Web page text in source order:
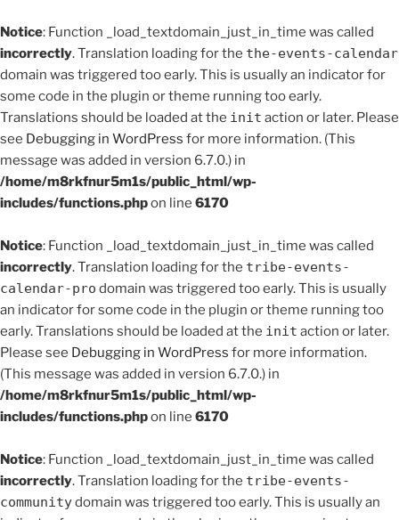
Notice: Function _load_textdomain_just_in_time was called
incorrectly. Translation loading for the the-events-calendar
domain was triggered too early. This is usually an indicator for
some code in the plugin or theme running too early.
Translations should be loaded at the init action or later. Please
see Debugging in WordPress for more information. (This
message was added in version 6.7.0.) in
/home/m8rkfnur5m1s/public_html/wp-
includes/functions.phpon line 6170
Notice: Function _load_textdomain_just_in_time was called
incorrectly. Translation loading for the tribe-events-
calendar-pro domain was triggered too early. This is usually
an indicator for some code in the plugin or theme running too
early. Translations should be loaded at the init action or later.
Please see Debugging in WordPress for more information.
(This message was added in version 6.7.0.) in
/home/m8rkfnur5m1s/public_html/wp-
includes/functions.phpon line 6170
Notice: Function _load_textdomain_just_in_time was called
incorrectly. Translation loading for the tribe-events-
communitydomain was triggered too early. This is usually an